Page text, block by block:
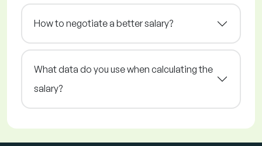
How to negotiate a better salary?
What data do you use when calculating the
salary?